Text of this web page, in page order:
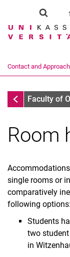
Show
Search term
Contact and Approach
Contact and
Faculty of
Room
single rooms or
comparatively
following options:
Students
two
in